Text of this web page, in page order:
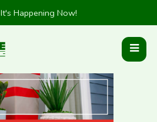
It's Happening Now!